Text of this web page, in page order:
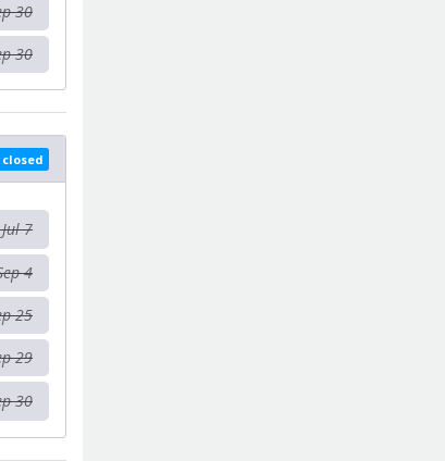
30
30
7
4
25
29
30